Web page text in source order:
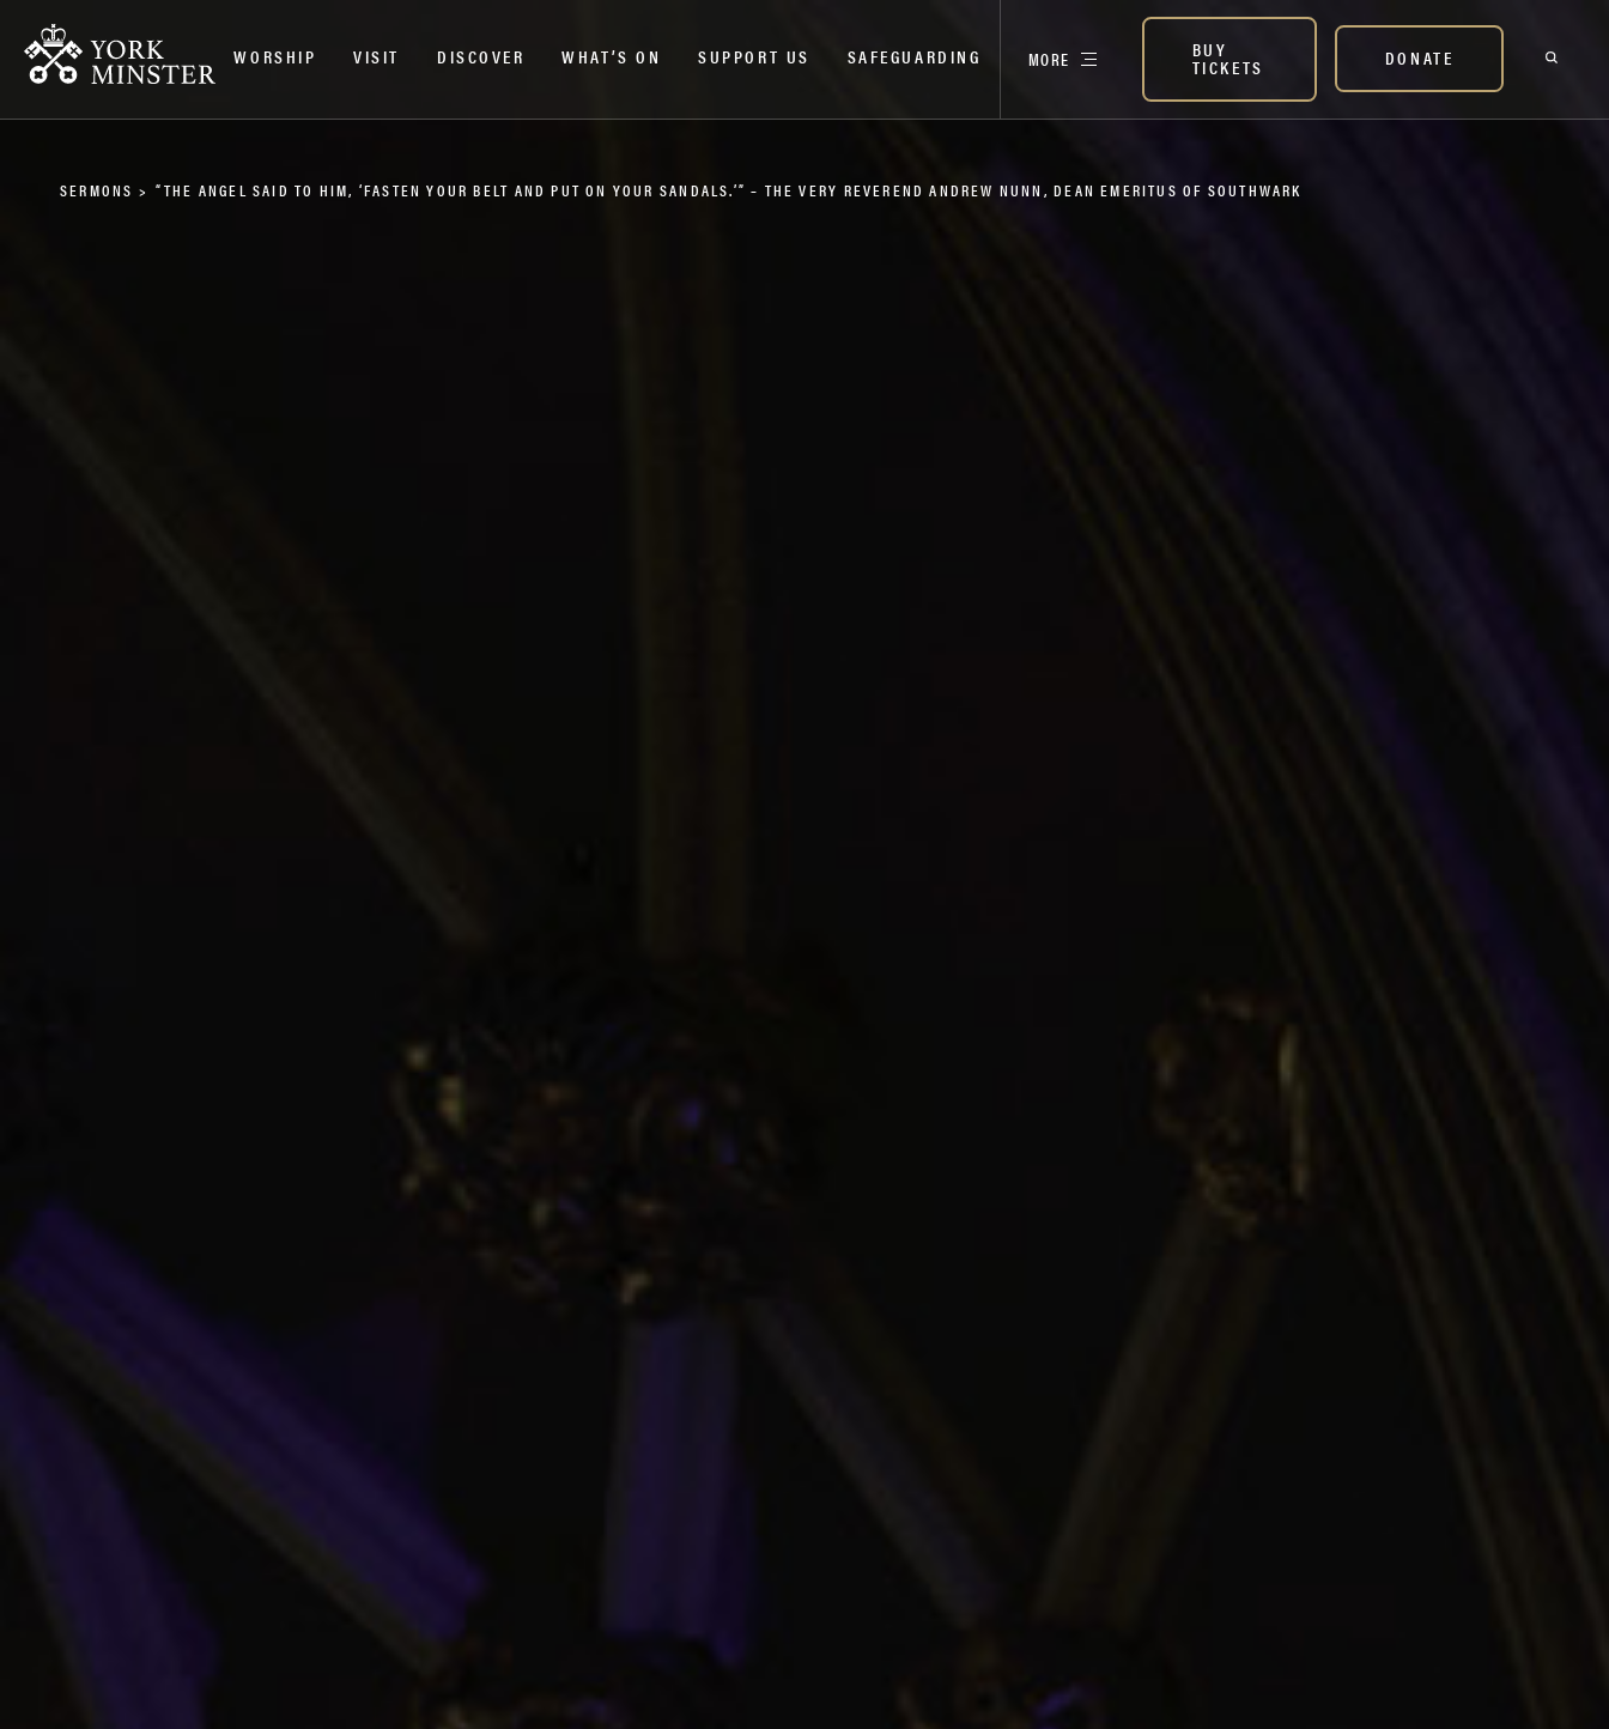
WORSHIP VISIT DISCOVER WHAT’S ON SUPPORT US SAFEGUARDING MORE BUY
TICKETS DONATE
SERMONS > “THE ANGEL SAID TO HIM, ‘FASTEN YOUR BELT AND PUT ON YOUR SANDALS.’” – THE VERY REVEREND ANDREW NUNN, DEAN EMERITUS OF SOUTHWARK